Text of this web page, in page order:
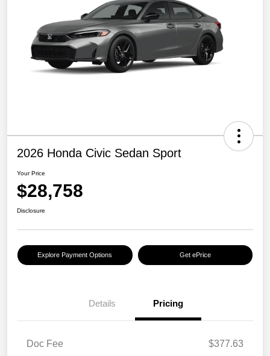
2026 Honda Civic Sedan Sport
Your Price
$28,758
Disclosure
Explore Payment Options Get ePrice
Details Pricing
Doc Fee
$377.63